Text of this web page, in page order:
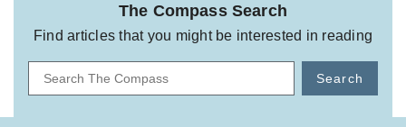
The Compass Search
Find articles that you might be interested in reading
Search